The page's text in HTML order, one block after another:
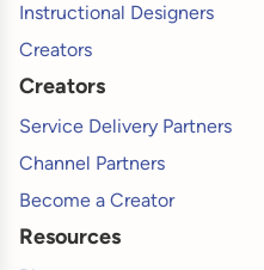
Instructional Designers
Creators
Creators
Service Delivery Partners
Channel Partners
Become a Creator
Resources